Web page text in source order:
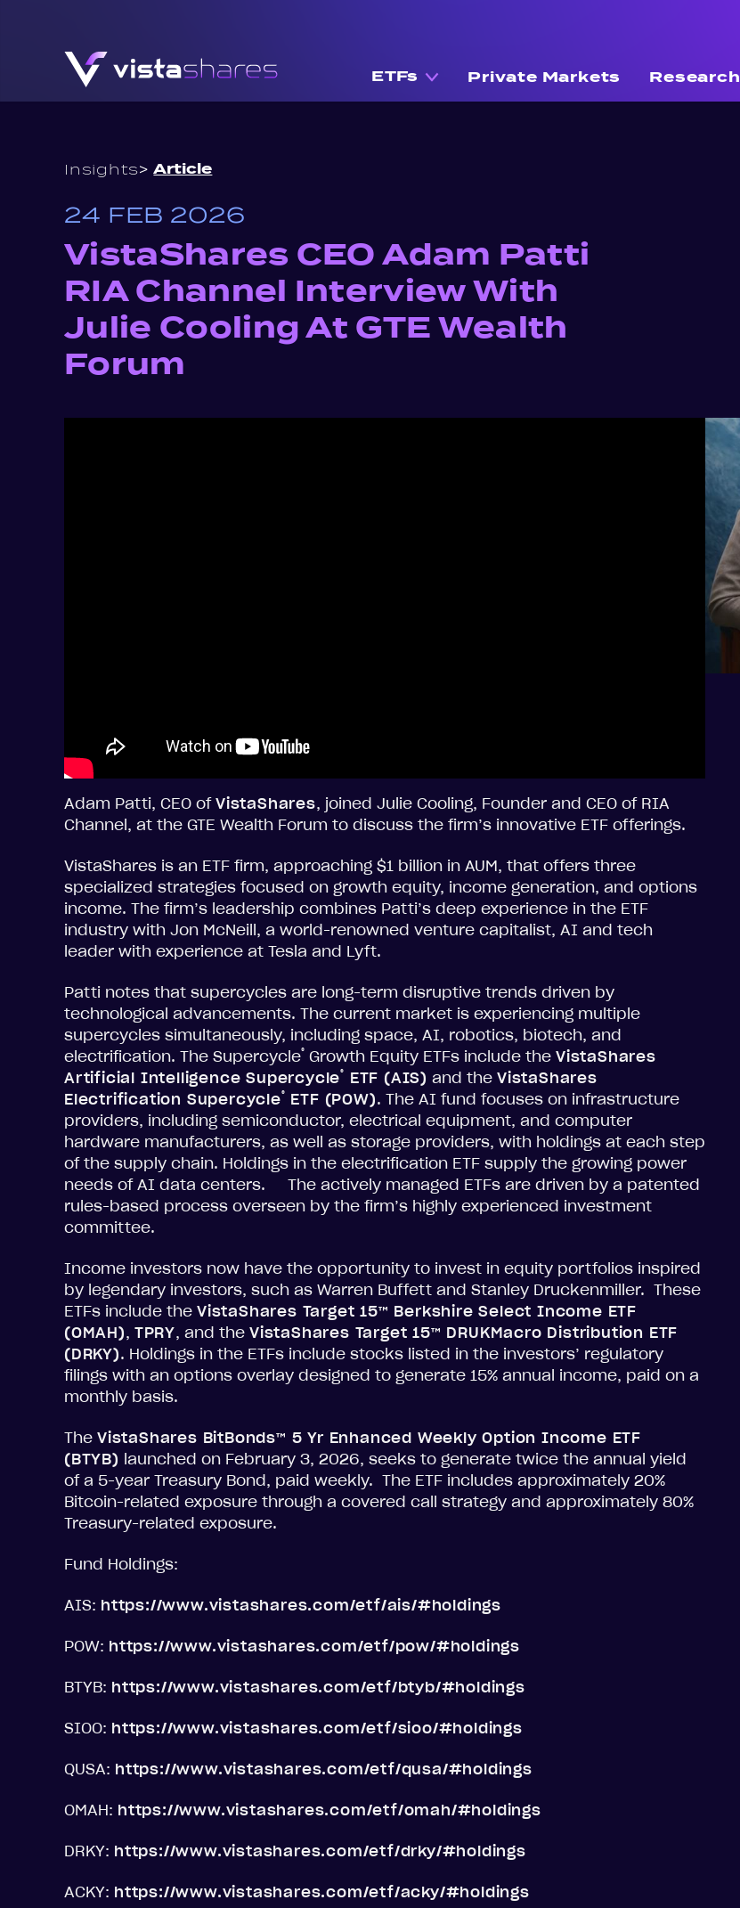
ETFs Private Markets Research
Insights>Article
24 FEB 2026
VistaShares CEO Adam Patti
RIA Channel Interview With
Julie Cooling At GTE Wealth
Forum
Adam Patti, CEO of VistaShares, joined Julie Cooling, Founder and CEO of RIA
Channel, at the GTE Wealth Forum to discuss the firm’s innovative ETF offerings.
VistaShares is an ETF firm, approaching $1 billion in AUM, that offers three
specialized strategies focused on growth equity, income generation, and options
income. The firm’s leadership combines Patti’s deep experience in the ETF
industry with Jon McNeill, a world-renowned venture capitalist, AI and tech
leader with experience at Tesla and Lyft.
Patti notes that supercycles are long-term disruptive trends driven by
technological advancements. The current market is experiencing multiple
supercycles simultaneously, including space, AI, robotics, biotech, and
electrification. The Supercycle® Growth Equity ETFs include the VistaShares
Artificial Intelligence Supercycle® ETF (AIS) and theVistaShares
Electrification Supercycle® ETF (POW). The AI fund focuses on infrastructure
providers, including semiconductor, electrical equipment, and computer
hardware manufacturers, as well as storage providers, with holdings at each step
of the supply chain. Holdings in the electrification ETF supply the growing power
needs of AI data centers. The actively managed ETFs are driven by a patented
rules-based process overseen by the firm’s highly experienced investment
committee.
Income investors now have the opportunity to invest in equity portfolios inspired
by legendary investors, such as Warren Buffett and Stanley Druckenmiller. These
ETFs include the VistaShares Target 15™ Berkshire Select Income ETF
(OMAH), TPRY, and theVistaShares Target 15™ DRUKMacro Distribution ETF
(DRKY). Holdings in the ETFs include stocks listed in the investors’ regulatory
filings with an options overlay designed to generate 15% annual income, paid on a
monthly basis.
The VistaShares BitBonds™ 5 Yr Enhanced Weekly Option Income ETF
(BTYB) launched on February 3, 2026, seeks to generate twice the annual yield
of a 5-year Treasury Bond, paid weekly. The ETF includes approximately 20%
Bitcoin-related exposure through a covered call strategy and approximately 80%
Treasury-related exposure.
Fund Holdings:
AIS: https://www.vistashares.com/etf/ais/#holdings
POW: https://www.vistashares.com/etf/pow/#holdings
BTYB: https://www.vistashares.com/etf/btyb/#holdings
SIOO: https://www.vistashares.com/etf/sioo/#holdings
QUSA: https://www.vistashares.com/etf/qusa/#holdings
OMAH: https://www.vistashares.com/etf/omah/#holdings
DRKY: https://www.vistashares.com/etf/drky/#holdings
ACKY: https://www.vistashares.com/etf/acky/#holdings